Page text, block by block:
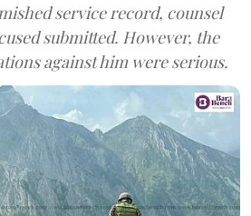
service record, counsel
submitted. However, the
against him were serious.